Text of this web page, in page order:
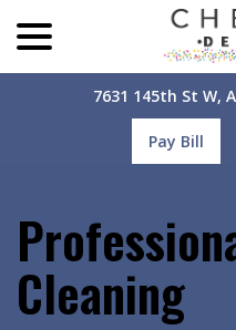
Content
7631 145th St W,
Pay Bill
Cleaning